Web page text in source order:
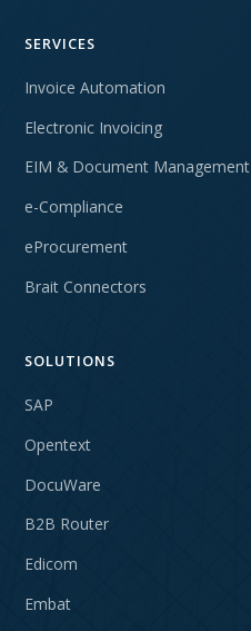
SERVICES
Invoice Automation
Electronic Invoicing
EIM & Document Management
e-Compliance
eProcurement
Brait Connectors
SOLUTIONS
SAP
Opentext
DocuWare
B2B Router
Edicom
Embat